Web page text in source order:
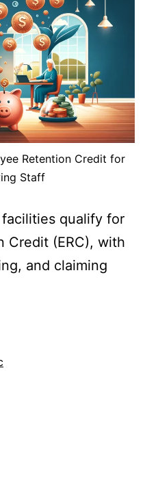
Retention Credit for
Staff
qualify for
Credit (ERC), with
and claiming